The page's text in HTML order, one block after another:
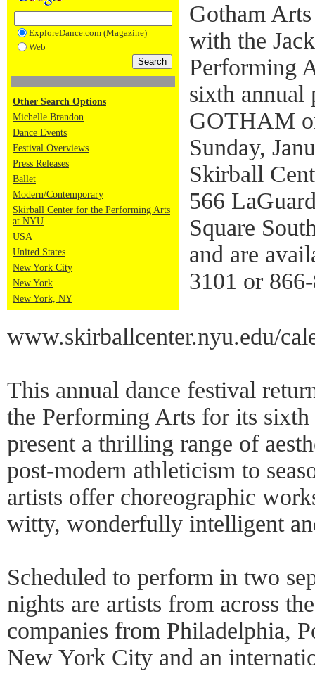
ExploreDance.com (Magazine)
Web
Other Search Options
Michelle Brandon
Dance Events
Festival Overviews
Press Releases
Ballet
Modern/Contemporary
Skirball Center for the Performing Arts
at NYU
USA
United States
New York City
New York
New York, NY
Gotham
with the
Performing
sixth annual
GOTHAM
Sunday,
Skirball
566
Square
and are
3101 or
www.skirballcenter.nyu.edu/
This annual dance festival
the Performing Arts for its sixth
present a thrilling range of
post-modern athleticism to
artists offer choreographic
witty, wonderfully intelligent
Scheduled to perform in two
nights are artists from across
companies from Philadelphia,
New York City and an